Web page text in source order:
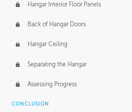
Hangar Interior Floor Panels
Back of Hangar Doors
Hangar Ceiling
Separating the Hangar
Assessing Progress
CONCLUSION